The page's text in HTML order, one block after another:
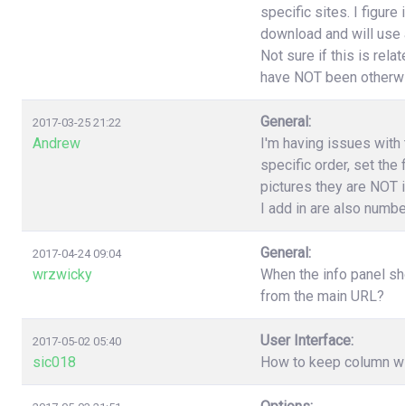
specific sites. I figure
download and will
Not sure if this is
have NOT been
2017-03-25 21:22
Andrew
General:
I'm having issues with
specific order, set the
pictures they are NOT
I add in are also
2017-04-24 09:04
wrzwicky
General:
When the info panel
from the main URL?
2017-05-02 05:40
sic018
User Interface:
How to keep column